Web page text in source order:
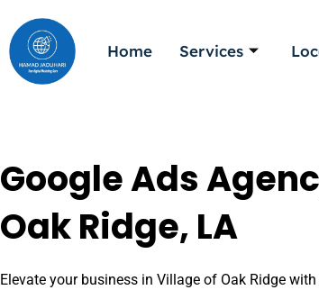
to
content
Home Services
Google Ads
Oak Ridge, LA
Elevate your business in Village of Oak Ridge